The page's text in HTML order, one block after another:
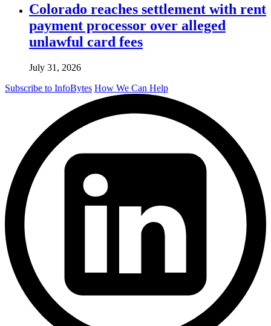
Colorado reaches settlement with rent
payment processor over alleged
unlawful card fees
July 31, 2026
Subscribe to InfoBytes How We Can Help